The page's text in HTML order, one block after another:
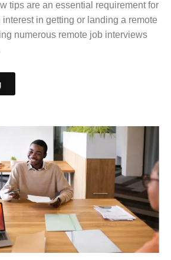
tips are an essential requirement for
in getting or landing a remote
numerous remote job interviews